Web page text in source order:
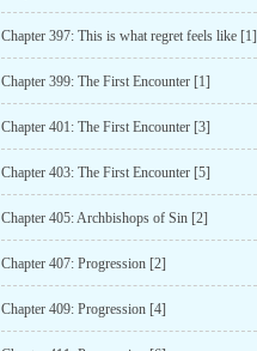
Chapter 397: This is what regret feels like [1]
Chapter 399: The First Encounter [1]
Chapter 401: The First Encounter [3]
Chapter 403: The First Encounter [5]
Chapter 405: Archbishops of Sin [2]
Chapter 407: Progression [2]
Chapter 409: Progression [4]